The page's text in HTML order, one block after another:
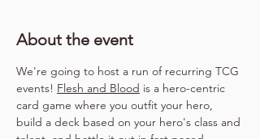
About the event
We're going to host a run of recurring TCG
events! Flesh and Blood is a hero-centric
card game where you outfit your hero,
build a deck based on your hero's class and